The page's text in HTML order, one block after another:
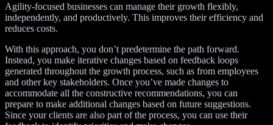
Agility-focused businesses can manage their growth flexibly,
independently, and productively. This improves their efficiency and
reduces costs.
With this approach, you don’t predetermine the path forward.
Instead, you make iterative changes based on feedback loops
generated throughout the growth process, such as from employees
and other key stakeholders. Once you’ve made changes to
accommodate all the constructive recommendations, you can
prepare to make additional changes based on future suggestions.
Since your clients are also part of the process, you can use their